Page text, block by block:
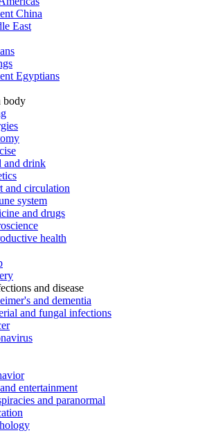
China
East
Egyptians
body
and drink
and circulation
system
and drugs
health
and disease
and dementia
and fungal infections
entertainment
and paranormal